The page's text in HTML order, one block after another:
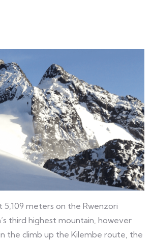
5,109 meters on the Rwenzori
third highest mountain, however
the climb up the Kilembe route, the